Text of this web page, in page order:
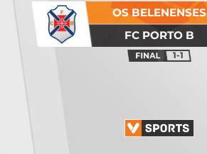
FC PORTO B
OS BELENENSES
1-1